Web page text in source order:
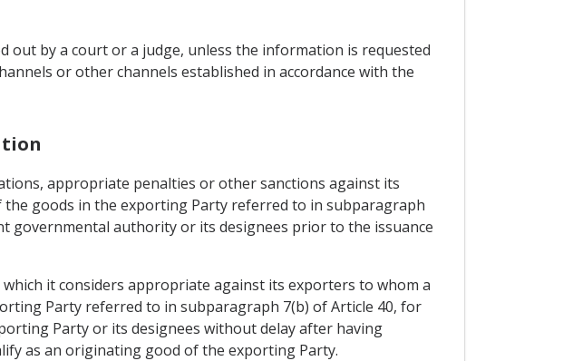
out by a court or a judge, unless the information is requested
or other channels established in accordance with the
appropriate penalties or other sanctions against its
goods in the exporting Party referred to in subparagraph
governmental authority or its designees prior to the issuance
it considers appropriate against its exporters to whom a
Party referred to in subparagraph 7(b) of Article 40, for
Party or its designees without delay after having
as an originating good of the exporting Party.